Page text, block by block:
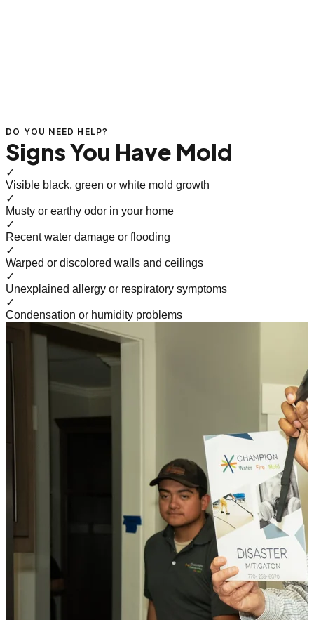
DO YOU NEED HELP?
Signs You Have Mold
✓
Visible black, green or white mold growth
✓
Musty or earthy odor in your home
✓
Recent water damage or flooding
✓
Warped or discolored walls and ceilings
✓
Unexplained allergy or respiratory symptoms
✓
Condensation or humidity problems